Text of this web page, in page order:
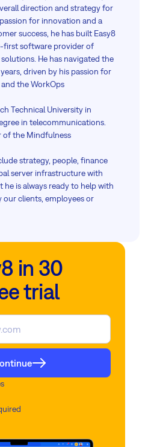
direction and strategy for
for innovation and a
success, he has built Easy8
first software provider of
He has navigated the
driven by his passion for
the WorkOps
Technical University in
in telecommunications.
of the Mindfulness
strategy, people, finance
server infrastructure with
he is always ready to help with
clients, employees or
in 30
trial